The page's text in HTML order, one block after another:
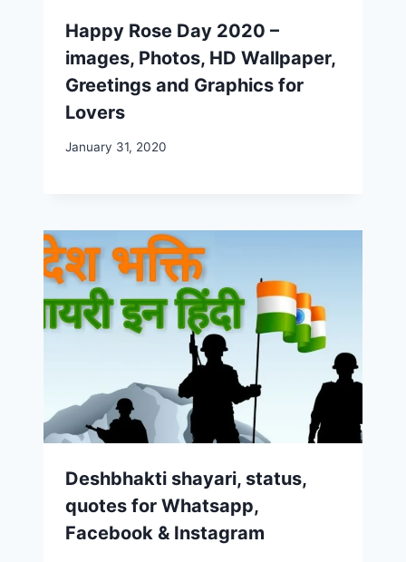
Happy Rose Day 2020 –
images, Photos, HD Wallpaper,
Greetings and Graphics for
Lovers
January 31, 2020
Deshbhakti shayari, status,
quotes for Whatsapp,
Facebook & Instagram